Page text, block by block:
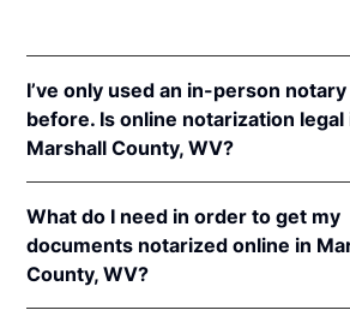
I’ve only used an in-person
before. Is online notarization legal
Marshall County, WV?
online notarizations pursuant to
4-6&39-4-37.
In addition, West Virginia
What do I need in order to get my
documents notarized online in
County, WV?